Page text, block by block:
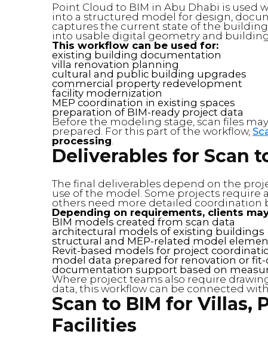
Point Cloud to BIM in Abu Dhabi is used
into a structured model for design,
captures the current state of the
into usable digital geometry and
This workflow can be used for:
existing building documentation
villa renovation planning
cultural and public building upgrades
commercial property redevelopment
facility modernization
MEP coordination in existing spaces
preparation of BIM-ready project data
Before the modeling stage, scan files
prepared. For this part of the workflow,
processing
Deliverables for Scan
The final deliverables depend on the
use of the model. Some projects
others need more detailed coordination
Depending on requirements, clients
BIM models created from scan data
architectural models of existing buildings
structural and MEP-related model
Revit-based models for project
model data prepared for renovation or
documentation support based on
Where project teams also require
data, this workflow can be connected
Scan to BIM for Villas,
Facilities